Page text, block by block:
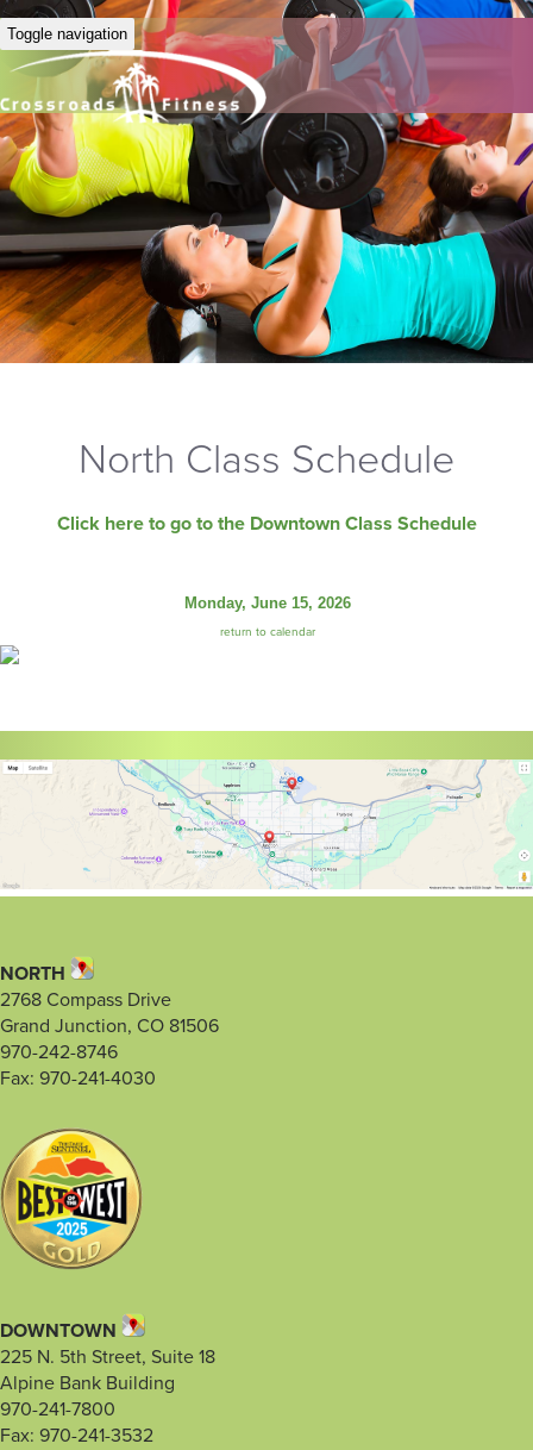
Toggle navigation
North Class Schedule
Click here to go to the Downtown Class Schedule
Monday, June 15, 2026
return to calendar
NORTH
2768 Compass Drive
Grand Junction, CO 81506
970-242-8746
Fax: 970-241-4030
DOWNTOWN
225 N. 5th Street, Suite 18
Alpine Bank Building
970-241-7800
Fax: 970-241-3532